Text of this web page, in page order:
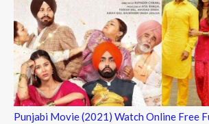
Punjabi Movie (2021) Watch Online Free